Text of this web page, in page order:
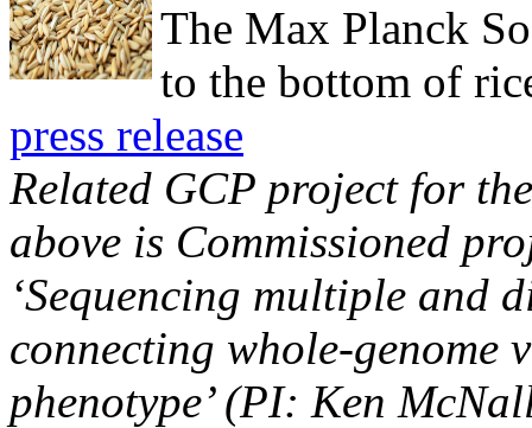
The Max Planck
to the bottom of
press release
Related GCP project for
above is Commissioned
‘Sequencing multiple and
connecting whole-genome
phenotype’ (PI: Ken